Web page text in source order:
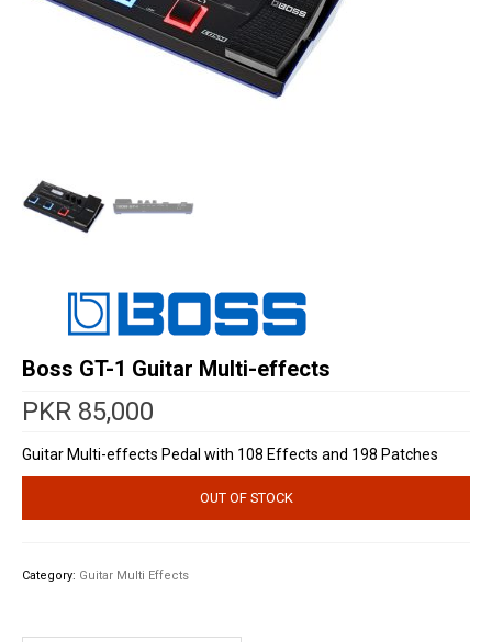
Boss GT-1 Guitar Multi-effects
PKR 85,000
Guitar Multi-effects Pedal with 108 Effects and 198 Patches
OUT OF STOCK
Category: Guitar Multi Effects